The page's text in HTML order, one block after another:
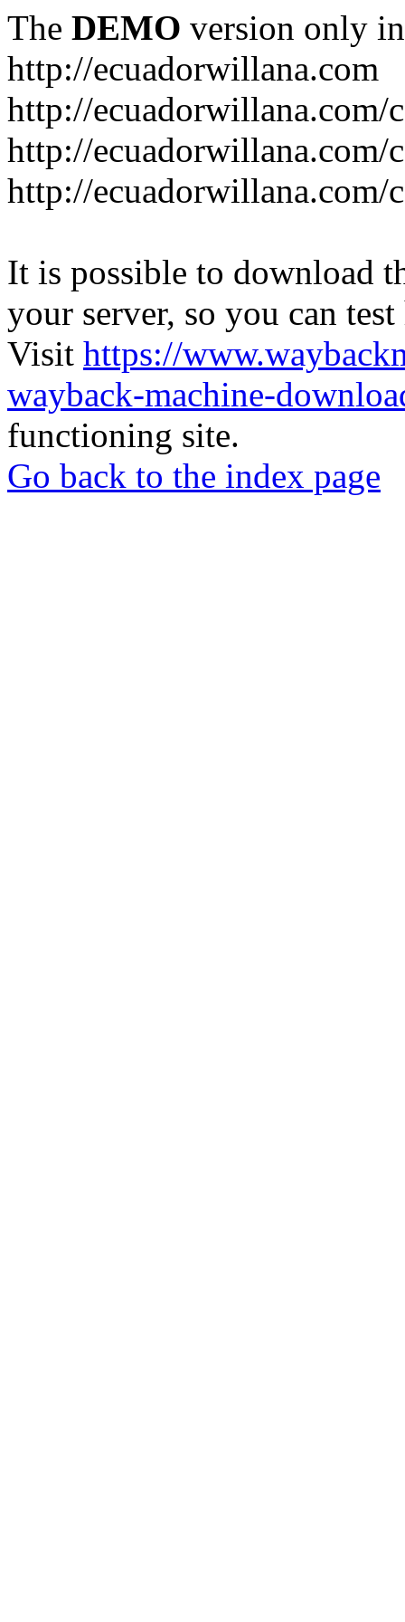
The DEMO version only
http://ecuadorwillana.com
http://ecuadorwillana.com/
http://ecuadorwillana.com/
http://ecuadorwillana.com/
It is possible to download
your server, so you can
Visit https://
wayback-machine-
functioning site.
Go back to the index page